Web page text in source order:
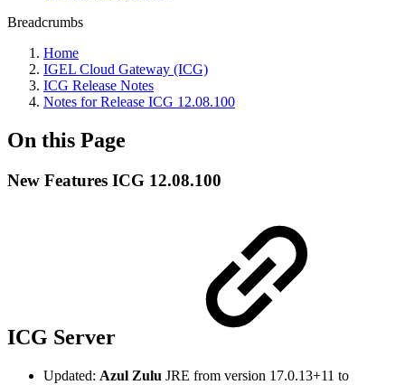
Breadcrumbs
Home
IGEL Cloud Gateway (ICG)
ICG Release Notes
Notes for Release ICG 12.08.100
On this Page
New Features ICG 12.08.100
ICG Server
Updated: Azul Zulu JRE from version 17.0.13+11 to